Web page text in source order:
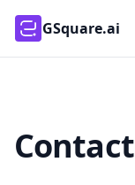
GSquare.ai
Contact